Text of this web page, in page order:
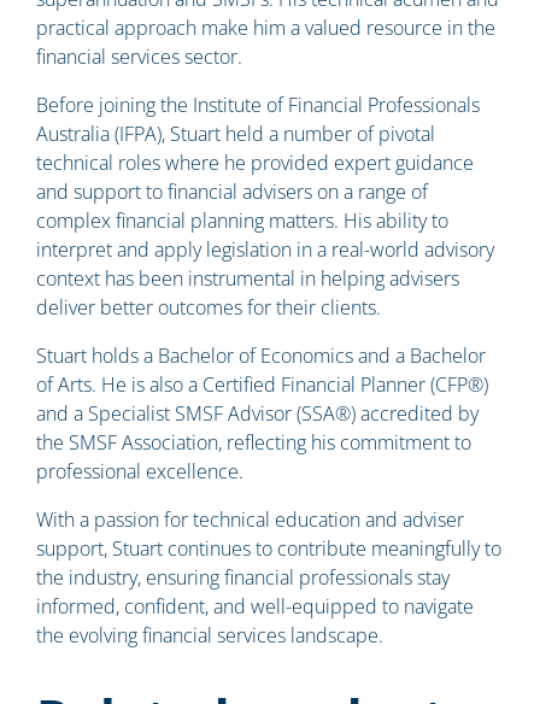
practical approach make him a valued resource in the
financial services sector.
Before joining the Institute of Financial Professionals
Australia (IFPA), Stuart held a number of pivotal
technical roles where he provided expert guidance
and support to financial advisers on a range of
complex financial planning matters. His ability to
interpret and apply legislation in a real-world advisory
context has been instrumental in helping advisers
deliver better outcomes for their clients.
Stuart holds a Bachelor of Economics and a Bachelor
of Arts. He is also a Certified Financial Planner (CFP®)
and a Specialist SMSF Advisor (SSA®) accredited by
the SMSF Association, reflecting his commitment to
professional excellence.
With a passion for technical education and adviser
support, Stuart continues to contribute meaningfully to
the industry, ensuring financial professionals stay
informed, confident, and well-equipped to navigate
the evolving financial services landscape.